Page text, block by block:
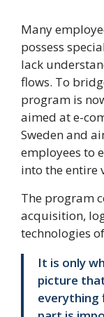
Many
possess
lack
flows. To
program is
aimed at e-
Sweden and
employees to
into the entire
The program
acquisition,
technologies
It is only
picture
everything